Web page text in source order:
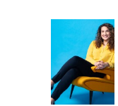
o
o
k
t
r
n
k
e
d
I
n